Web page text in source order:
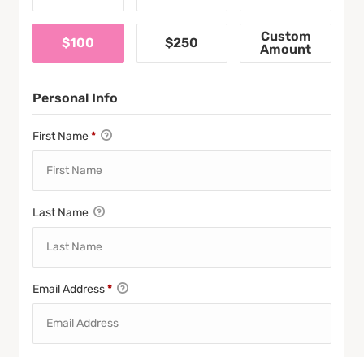
$100 $250
Custom
Amount
Personal Info
First Name*
Last Name
Email Address*